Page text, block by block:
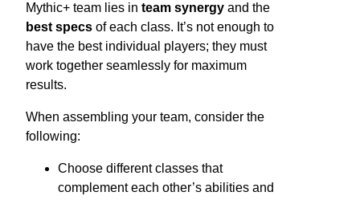
Mythic+ team lies in team synergy and the
best specs of each class. It’s not enough to
have the best individual players; they must
work together seamlessly for maximum
results.
When assembling your team, consider the
following:
Choose different classes that
complement each other’s abilities and